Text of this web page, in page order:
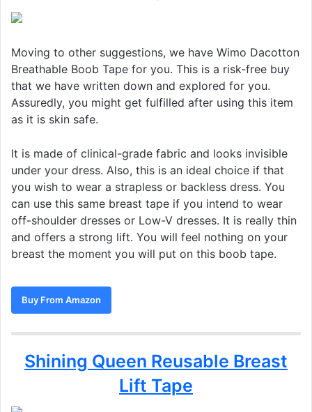
Moving to other suggestions, we have Wimo Dacotton
Breathable Boob Tape for you. This is a risk-free buy
that we have written down and explored for you.
Assuredly, you might get fulfilled after using this item
as it is skin safe.
It is made of clinical-grade fabric and looks invisible
under your dress. Also, this is an ideal choice if that
you wish to wear a strapless or backless dress. You
can use this same breast tape if you intend to wear
off-shoulder dresses or Low-V dresses. It is really thin
and offers a strong lift. You will feel nothing on your
breast the moment you will put on this boob tape.
Buy From Amazon
Shining Queen Reusable Breast
Lift Tape